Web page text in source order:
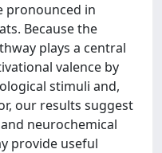
pronounced in
Because the
plays a central
valence by
stimuli and,
our results suggest
neurochemical
provide useful